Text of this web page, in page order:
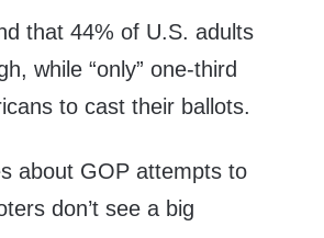
that 44% of U.S. adults
while “only” one-third
to cast their ballots.
about GOP attempts to
don’t see a big